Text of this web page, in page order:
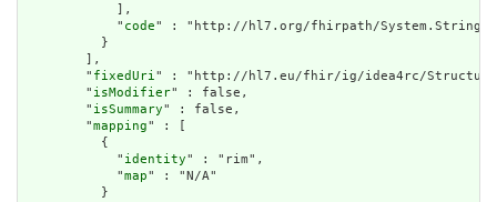
            ],
            "
code" : "http://hl7.org/fhirpath/System.String"
          }
        ],
        "
fixedUri" : "http://hl7.eu/fhir/ig/idea4rc/
        "
isModifier" : false,
        "
isSummary" : false,
        "
mapping" : [
          {
            "
identity" : "rim",
            "
map" : "N/A"
          }